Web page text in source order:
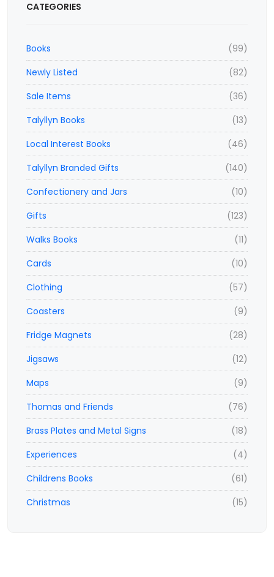
CATEGORIES
(99)
Books
(82)
Newly Listed
(36)
Sale Items
(13)
Talyllyn Books
(46)
Local Interest Books
(140)
Talyllyn Branded Gifts
(10)
Confectionery and Jars
(123)
Gifts
(11)
Walks Books
(10)
Cards
(57)
Clothing
(9)
Coasters
(28)
Fridge Magnets
(12)
Jigsaws
(9)
Maps
(76)
Thomas and Friends
(18)
Brass Plates and Metal Signs
(4)
Experiences
(61)
Childrens Books
(15)
Christmas